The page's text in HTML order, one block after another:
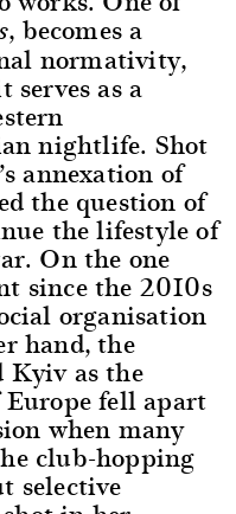
, becomes a
normativity,
as a
nightlife. Shot
annexation of
the question of
the lifestyle of
On the one
since the 2010s
organisation
hand, the
Kyiv as the
fell apart
when many
club-hopping
selective